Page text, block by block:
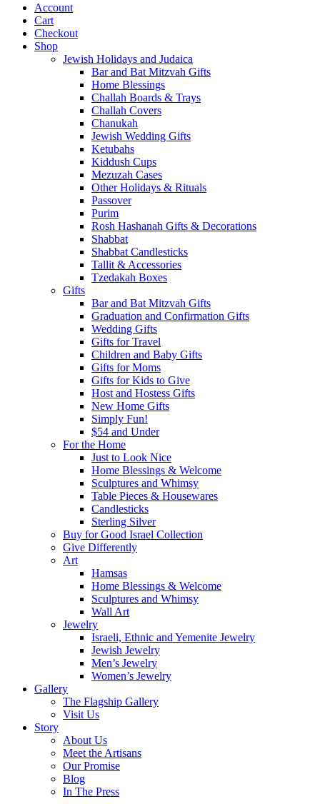
Account
Cart
Checkout
Shop
Jewish Holidays and Judaica
Bar and Bat Mitzvah Gifts
Home Blessings
Challah Boards & Trays
Challah Covers
Chanukah
Jewish Wedding Gifts
Ketubahs
Kiddush Cups
Mezuzah Cases
Other Holidays & Rituals
Passover
Purim
Rosh Hashanah Gifts & Decorations
Shabbat
Shabbat Candlesticks
Tallit & Accessories
Tzedakah Boxes
Gifts
Bar and Bat Mitzvah Gifts
Graduation and Confirmation Gifts
Wedding Gifts
Gifts for Travel
Children and Baby Gifts
Gifts for Moms
Gifts for Kids to Give
Host and Hostess Gifts
New Home Gifts
Simply Fun!
$54 and Under
For the Home
Just to Look Nice
Home Blessings & Welcome
Sculptures and Whimsy
Table Pieces & Housewares
Candlesticks
Sterling Silver
Buy for Good Israel Collection
Give Differently
Art
Hamsas
Home Blessings & Welcome
Sculptures and Whimsy
Wall Art
Jewelry
Israeli, Ethnic and Yemenite Jewelry
Jewish Jewelry
Men’s Jewelry
Women’s Jewelry
Gallery
The Flagship Gallery
Visit Us
Story
About Us
Meet the Artisans
Our Promise
Blog
In The Press